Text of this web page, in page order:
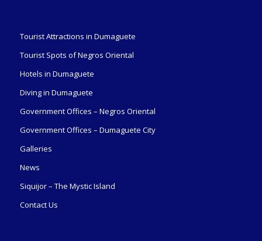
Tourist Attractions in Dumaguete
Tourist Spots of Negros Oriental
Hotels in Dumaguete
Diving in Dumaguete
Government Offices – Negros Oriental
Government Offices – Dumaguete City
Galleries
News
Siquijor – The Mystic Island
Contact Us